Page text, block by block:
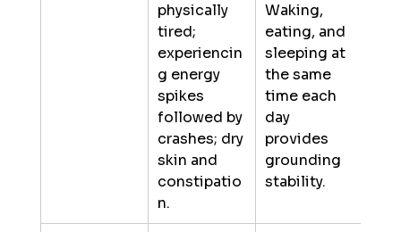
physically
tired;
experiencin
g energy
spikes
followed by
crashes; dry
skin and
constipatio
n.
Waking,
eating, and
sleeping at
the same
time each
day
provides
grounding
stability.